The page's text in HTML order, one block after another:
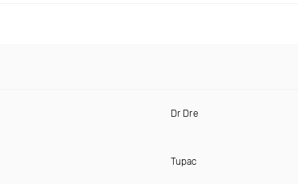
Dr Dre
Tupac